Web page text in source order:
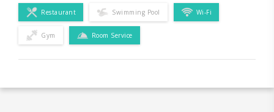
Restaurant Swimming Pool Wi-Fi
Gym Room Service